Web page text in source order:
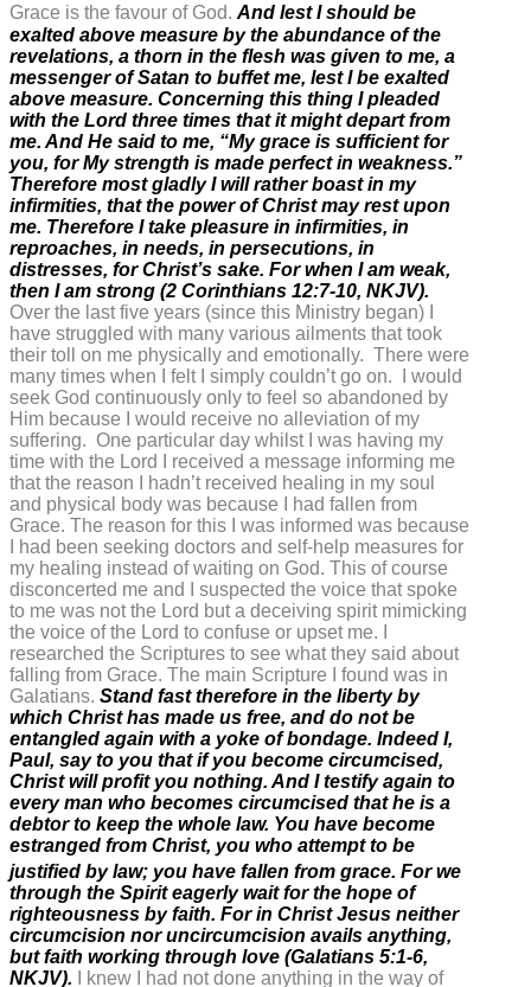
Grace is the favour of God. And lest I should be
exalted above measure by the abundance of the
revelations, a thorn in the flesh was given to me, a
messenger of Satan to buffet me, lest I be exalted
above measure. Concerning this thing I pleaded
with the Lord three times that it might depart from
me. And He said to me, “My grace is sufficient for
you, for My strength is made perfect in weakness.”
Therefore most gladly I will rather boast in my
infirmities, that the power of Christ may rest upon
me. Therefore I take pleasure in infirmities, in
reproaches, in needs, in persecutions, in
distresses, for Christ’s sake. For when I am weak,
then I am strong (2 Corinthians 12:7-10, NKJV).
Over the last five years (since this Ministry began) I
have struggled with many various ailments that took
their toll on me physically and emotionally. There were
many times when I felt I simply couldn’t go on. I would
seek God continuously only to feel so abandoned by
Him because I would receive no alleviation of my
suffering. One particular day whilst I was having my
time with the Lord I received a message informing me
that the reason I hadn’t received healing in my soul
and physical body was because I had fallen from
Grace. The reason for this I was informed was because
I had been seeking doctors and self-help measures for
my healing instead of waiting on God. This of course
disconcerted me and I suspected the voice that spoke
to me was not the Lord but a deceiving spirit mimicking
the voice of the Lord to confuse or upset me. I
researched the Scriptures to see what they said about
falling from Grace. The main Scripture I found was in
Galatians. Stand fast therefore in the liberty by
which Christ has made us free, and do not be
entangled again with a yoke of bondage. Indeed I,
Paul, say to you that if you become circumcised,
Christ will profit you nothing. And I testify again to
every man who becomes circumcised that he is a
debtor to keep the whole law. You have become
estranged from Christ, you who attempt to be
justified by law; you have fallen from grace. For we
through the Spirit eagerly wait for the hope of
righteousness by faith. For in Christ Jesus neither
circumcision nor uncircumcision avails anything,
but faith working through love (Galatians 5:1-6,
NKJV).
I knew I had not done anything in the way of